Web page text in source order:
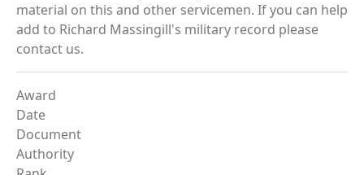
material on this and other servicemen. If you can help
add to Richard Massingill's military record please
contact us.
Award
Date
Document
Authority